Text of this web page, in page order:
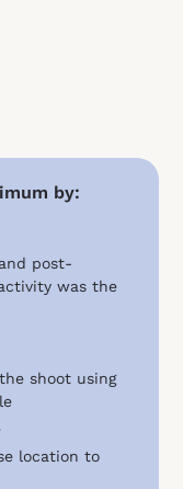
by:
post-
was the
shoot using
location to